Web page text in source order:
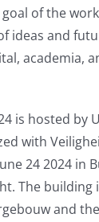
of the
ideas and
academia,
is hosted by
with
24 2024 in
The building
and